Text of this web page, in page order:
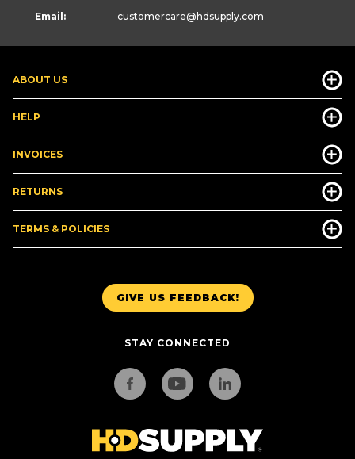
GIVE US FEEDBACK!
STAY CONNECTED
ABOUT US
HELP
INVOICES
RETURNS
TERMS & POLICIES
Email: customercare@hdsupply.com